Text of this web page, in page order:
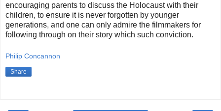
encouraging parents to discuss the Holocaust with their
children, to ensure it is never forgotten by younger
generations, and one can only admire the filmmakers for
following through on their story which such conviction.
Philip Concannon
Share